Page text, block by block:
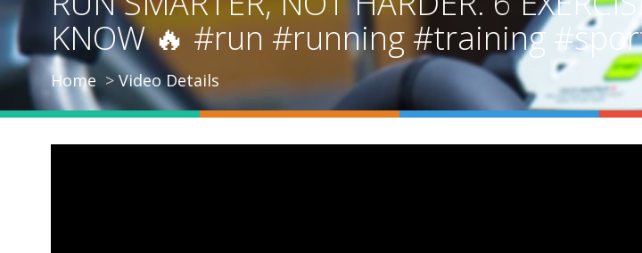
KNOW 🔥 #run #running #training
Home Video Details